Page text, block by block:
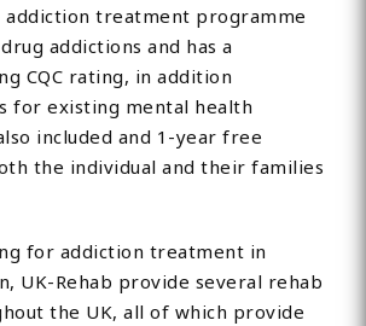
addiction treatment programme
addictions and has a
CQC rating, in addition
for existing mental health
included and 1-year free
the individual and their families
for addiction treatment in
UK-Rehab provide several rehab
the UK, all of which provide